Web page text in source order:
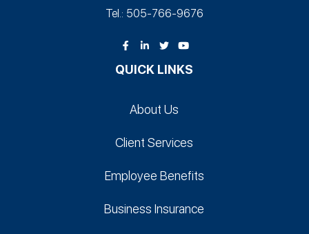
Tel.: 505-766‑9676
QUICK LINKS
About Us
Client Services
Employee Benefits
Business Insurance